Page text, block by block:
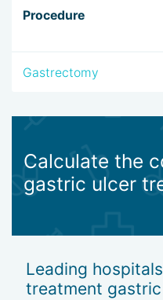
Procedure
Gastrectomy
Calculate the
gastric ulcer
Leading
treatment